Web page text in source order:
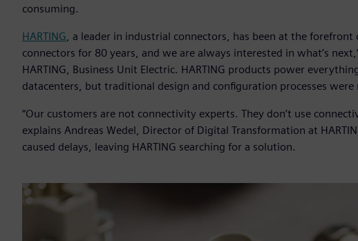
consuming.
HARTING, a leader in industrial connectors, has been at the forefront
connectors for 80 years, and we are always interested in what’s
HARTING, Business Unit Electric. HARTING products power
datacenters, but traditional design and configuration processes
“Our customers are not connectivity experts. They don’t use
explains Andreas Wedel, Director of Digital Transformation at
caused delays, leaving HARTING searching for a solution.